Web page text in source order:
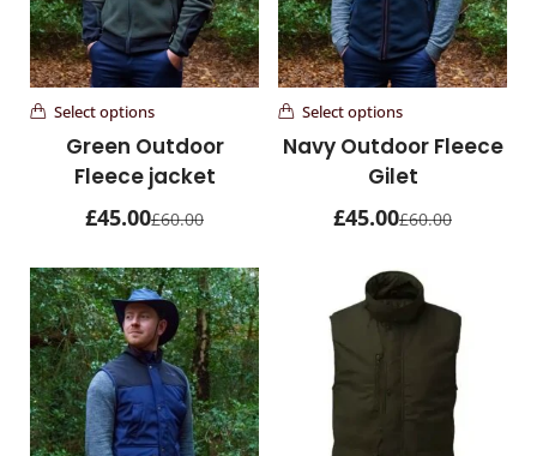
Personalised Products
26 items
Waxed Canvas Bags
1 items
Waxed Cotton & Canvas Hats
Woman's Leather Hats
31 items
Woman's Leather Purses
21 items
Select options
Green Outdoor
Fleece jacket
£45.00£60.00
Select options
Navy Outdoor Fleece
Gilet
£45.00£60.00